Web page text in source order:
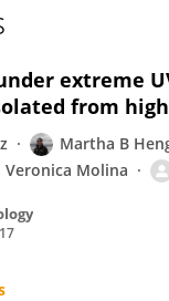
extreme
from
Martha B
Veronica Molina